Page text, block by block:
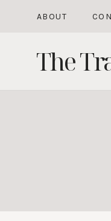
content
ABOUT
The